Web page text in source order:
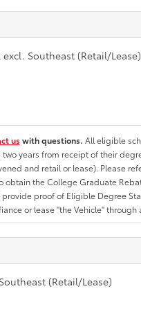
Southeast (Retail/Lease)
uswith questions. All eligible
two years from receipt of their
and retail or lease). Please
the College Graduate
proof of Eligible Degree
or lease "the Vehicle" through
(Retail/Lease)